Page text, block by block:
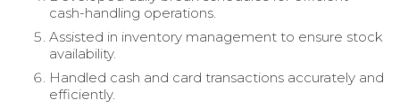
cash-handling operations.
Assisted in inventory management to ensure stock
availability.
Handled cash and card transactions accurately and
efficiently.